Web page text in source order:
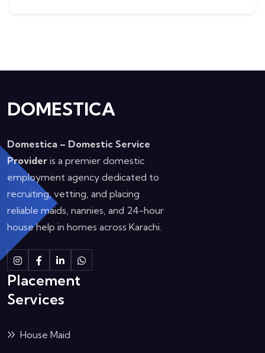
DOMESTICA
Domestica – Domestic Service
Provider is a premier domestic
employment agency dedicated to
recruiting, vetting, and placing
reliable maids, nannies, and 24-hour
house help in homes across Karachi.
InstagramFacebook
LinkedinWhatsapp
Placement
Services
House Maid